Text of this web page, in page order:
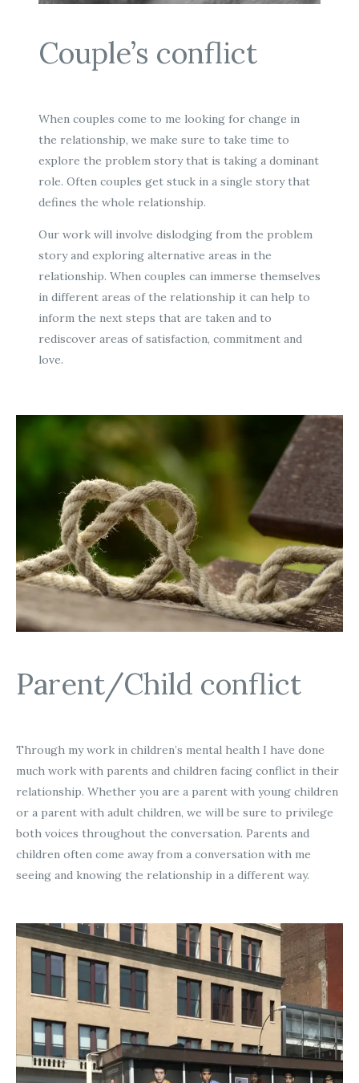
Couple’s conflict
When couples come to me looking for change in
the relationship, we make sure to take time to
explore the problem story that is taking a dominant
role. Often couples get stuck in a single story that
defines the whole relationship.
Our work will involve dislodging from the problem
story and exploring alternative areas in the
relationship. When couples can immerse themselves
in different areas of the relationship it can help to
inform the next steps that are taken and to
rediscover areas of satisfaction, commitment and
love.
Parent/Child conflict
Through my work in children’s mental health I have done
much work with parents and children facing conflict in their
relationship. Whether you are a parent with young children
or a parent with adult children, we will be sure to privilege
both voices throughout the conversation. Parents and
children often come away from a conversation with me
seeing and knowing the relationship in a different way.